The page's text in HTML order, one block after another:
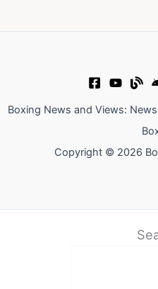
Boxing News and Views:
Copyright © 2026